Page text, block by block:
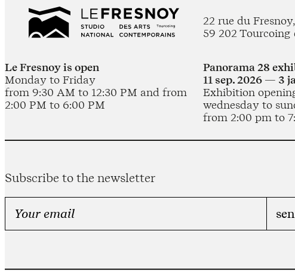
22 rue du
59 202 Tourcoing
Le Fresnoy is open
Monday to Friday
from 9:30 AM to 12:30 PM and from
2:00 PM to 6:00 PM
Panorama 28
11 sep. 2026 — 3
Exhibition
wednesday to
from 2:00 pm to
Subscribe to the newsletter